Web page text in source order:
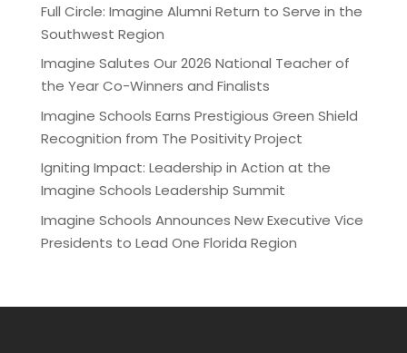
Full Circle: Imagine Alumni Return to Serve in the
Southwest Region
Imagine Salutes Our 2026 National Teacher of
the Year Co-Winners and Finalists
Imagine Schools Earns Prestigious Green Shield
Recognition from The Positivity Project
Igniting Impact: Leadership in Action at the
Imagine Schools Leadership Summit
Imagine Schools Announces New Executive Vice
Presidents to Lead One Florida Region